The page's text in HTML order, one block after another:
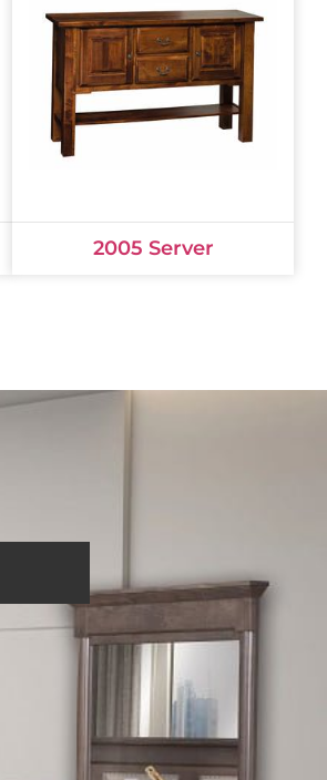
2005 Server